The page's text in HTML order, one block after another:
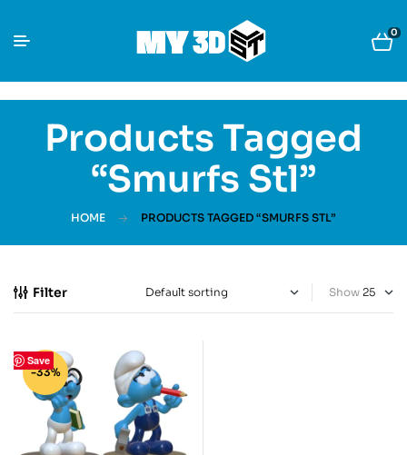
0
Products Tagged
“Smurfs Stl”
HOME PRODUCTS TAGGED “SMURFS STL”
Filter Show
Save
-33%